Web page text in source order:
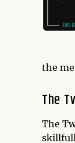
accessibility
the
The
The